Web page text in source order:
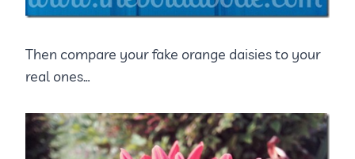
Then compare your fake orange daisies to your
real ones…